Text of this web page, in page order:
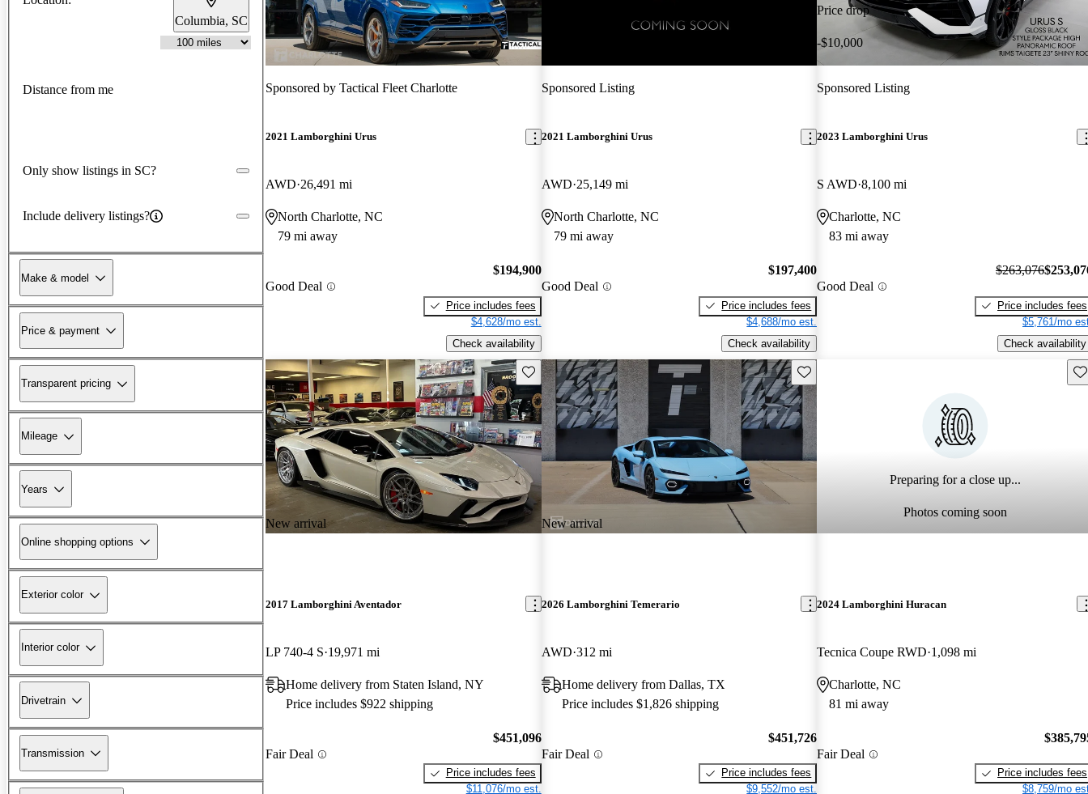
Columbia, SC
Distance from me
Only show listings in SC?
Include delivery listings?
Make & model
Price & payment
Transparent pricing
Mileage
Years
Online shopping options
Exterior color
Interior color
Drivetrain
Transmission
Sponsored by Tactical Fleet Charlotte
2021 Lamborghini Urus
AWD 26,491 mi
North Charlotte, NC
79 mi away
Good Deal
$194,900
Price includes fees
$4,628/mo est.
Check availability
Sponsored Listing
2021 Lamborghini Urus
AWD 25,149 mi
North Charlotte, NC
79 mi away
Good Deal
$197,400
Price includes fees
$4,688/mo est.
Check availability
Price drop
-$10,000
Sponsored Listing
2023 Lamborghini Urus
S AWD 8,100 mi
Charlotte, NC
83 mi away
Good Deal
$263,076
Price includes fees
$5,761/mo
Check availability
New arrival
Save this listing
2017 Lamborghini Aventador
LP 740-4 S 19,971 mi
Home delivery from Staten Island, NY
Price includes $922 shipping
Fair Deal
$451,096
Price includes fees
$11,076/mo est.
New arrival
Save this listing
2026 Lamborghini Temerario
AWD 312 mi
Home delivery from Dallas, TX
Price includes $1,826 shipping
Fair Deal
$451,726
Price includes fees
$9,552/mo est.
Preparing for a close up...
Photos coming soon
2024 Lamborghini Huracan
Tecnica Coupe RWD 1,098 mi
Charlotte, NC
81 mi away
Fair Deal
Price includes fees
$8,759/mo